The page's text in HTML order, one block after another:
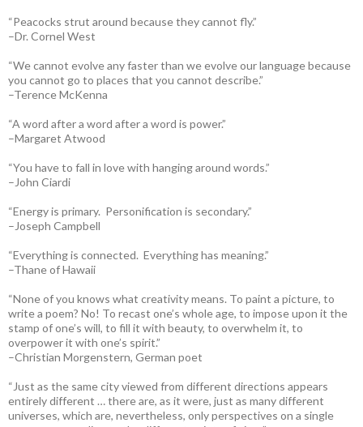
“Peacocks strut around because they cannot fly.”
–Dr. Cornel West
“We cannot evolve any faster than we evolve our language because
you cannot go to places that you cannot describe.”
–Terence McKenna
“A word after a word after a word is power.”
–Margaret Atwood
“You have to fall in love with hanging around words.”
–John Ciardi
“Energy is primary. Personification is secondary.”
–Joseph Campbell
“Everything is connected. Everything has meaning.”
–Thane of Hawaii
“None of you knows what creativity means. To paint a picture, to
write a poem? No! To recast one’s whole age, to impose upon it the
stamp of one’s will, to fill it with beauty, to overwhelm it, to
overpower it with one’s spirit.”
–Christian Morgenstern, German poet
“Just as the same city viewed from different directions appears
entirely different … there are, as it were, just as many different
universes, which are, nevertheless, only perspectives on a single